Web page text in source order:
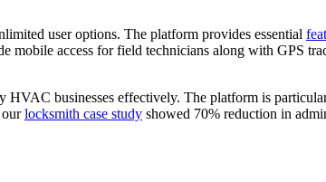
user options. The platform provides essential
mobile access for field technicians along with GPS
HVAC businesses effectively. The platform is
ourlocksmith case study showed 70% reduction in